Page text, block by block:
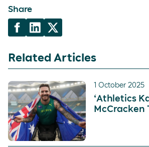
Share
Related Articles
1 October 2025
‘Athletics
McCracken